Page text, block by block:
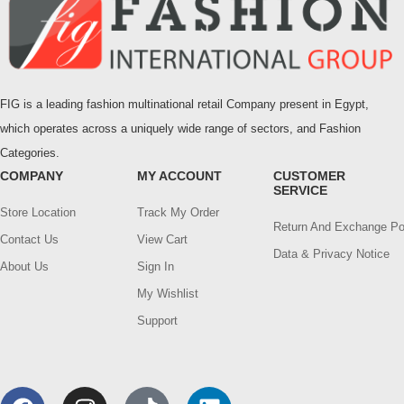
FIG is a leading fashion multinational retail Company present in Egypt,
which operates across a uniquely wide range of sectors, and Fashion
Categories.
COMPANY
Store Location
Contact Us
About Us
MY ACCOUNT
Track My Order
View Cart
Sign In
My Wishlist
Support
CUSTOMER
SERVICE
Return And Exchange
Data & Privacy Notice